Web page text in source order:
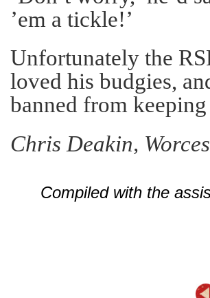
’em a tickle!’
Unfortunately the
loved his budgies,
banned from
Chris Deakin,
Compiled with the